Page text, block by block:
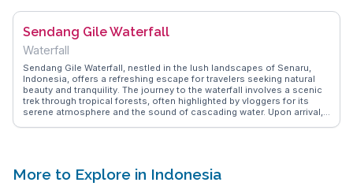
adventurers for their treks. WanderVlogs captures the essence of
from those who have embraced the adventure and cultural richness
of this charming village.
Sendang Gile Waterfall
Waterfall
Sendang Gile Waterfall, nestled in the lush landscapes of Senaru,
Indonesia, offers a refreshing escape for travelers seeking natural
beauty and tranquility. The journey to the waterfall involves a scenic
trek through tropical forests, often highlighted by vloggers for its
serene atmosphere and the sound of cascading water. Upon arrival,
these authentic moments, providing tips on the best times to visit
and what to pack for this invigorating adventure.
More to Explore in Indonesia